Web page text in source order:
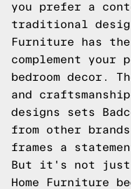
you prefer a
traditional
Furniture has
complement your
bedroom decor.
and
designs sets
from other
frames a
But it's not just
Home Furniture